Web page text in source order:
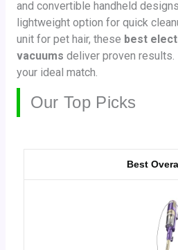
and convertible handheld
lightweight option for quick
unit for pet hair, these best
vacuums deliver proven results.
your ideal match.
Our Top Picks
Best